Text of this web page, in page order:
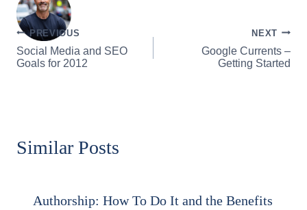
Post
navigation
PREVIOUS
Social Media and SEO
Goals for 2012
NEXT
Google Currents –
Getting Started
Similar Posts
Authorship: How To Do It and the Benefits